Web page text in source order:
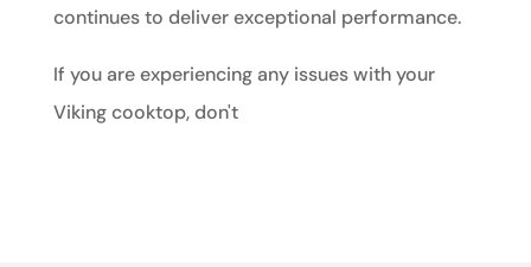
continues to deliver exceptional performance.
If you are experiencing any issues with your
Viking cooktop, don't